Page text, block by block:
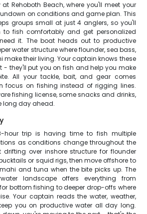
Rehoboth Beach, where you'll meet your
on conditions and game plan. This
groups small at just 4 anglers, so you'll
to fish comfortably and get personalized
it. The boat heads out to productive
water structure where flounder, sea bass,
their living. Your captain knows these
- they'll put you on fish and help you make
All your tackle, bait, and gear comes
focus on fishing instead of rigging lines.
fishing license, some snacks and drinks,
long day ahead.
hour trip is having time to fish multiple
as conditions change throughout the
over inshore structure for flounder
or squid rigs, then move offshore to
and tuna when the bite picks up. The
landscape offers everything from
bottom fishing to deeper drop-offs where
Your captain reads the water, weather,
you on productive water all day long.